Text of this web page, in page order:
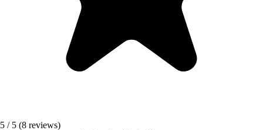
5 / 5 (8 reviews)